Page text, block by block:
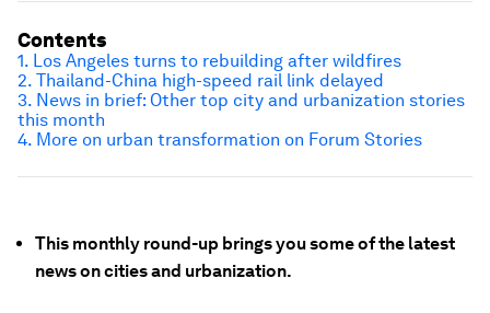
This monthly round-up brings you some of the latest
news on cities and urbanization.
Contents
1. Los Angeles turns to rebuilding after wildfires
2. Thailand-China high-speed rail link delayed
3. News in brief: Other top city and urbanization stories
this month
4. More on urban transformation on Forum Stories